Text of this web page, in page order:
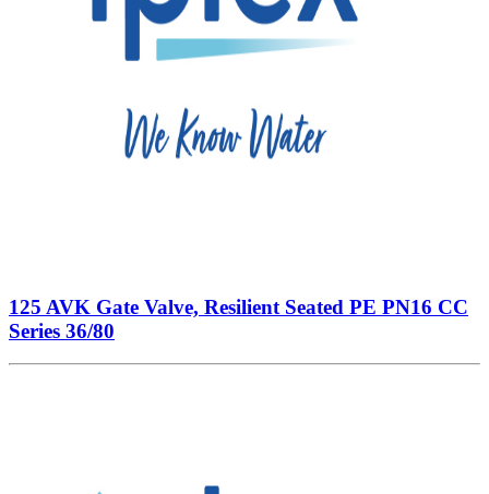
125 AVK Gate Valve, Resilient Seated PE PN16 CC
Series 36/80